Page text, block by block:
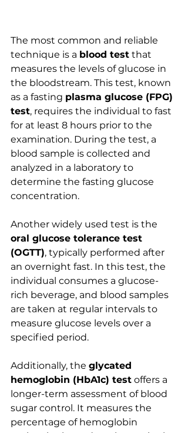
The most common and reliable
technique is a blood test that
measures the levels of glucose in
the bloodstream. This test, known
as a fasting plasma glucose (FPG)
test, requires the individual to fast
for at least 8 hours prior to the
examination. During the test, a
blood sample is collected and
analyzed in a laboratory to
determine the fasting glucose
concentration.
Another widely used test is the
oral glucose tolerance test
(OGTT), typically performed after
an overnight fast. In this test, the
individual consumes a glucose-
rich beverage, and blood samples
are taken at regular intervals to
measure glucose levels over a
specified period.
Additionally, the glycated
hemoglobin (HbA1c) test offers a
longer-term assessment of blood
sugar control. It measures the
percentage of hemoglobin